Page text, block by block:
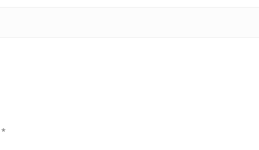
*